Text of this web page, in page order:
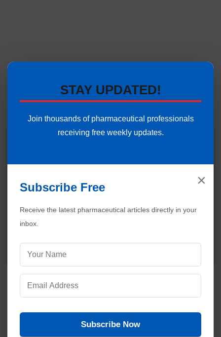
Dr. Ankur Choudharyis a prominent
cGMP-compliant manufacturing environments, he specializes
data integrity systems. Ankur routinely interprets international
regulatory frameworks (including FDA, EMA and ICH
strict regulatory compliance and operational excellence.
Connect with Ankur on LinkedIn.
488Visitors are also reading:
Purified Water System | Biocontamination Control in
Pharmaceuticals
Purified Water Systems in Pharmaceuticals
STAY UPDATED!
Join thousands of pharmaceutical professionals
receiving free weekly updates.
×
Subscribe Free
Receive the latest pharmaceutical articles directly in your
inbox.
Subscribe Now